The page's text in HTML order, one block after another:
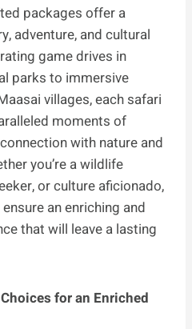
packages offer a
adventure, and cultural
game drives in
parks to immersive
villages, each safari
moments of
with nature and
you’re a wildlife
or culture aficionado,
an enriching and
that will leave a lasting
for an Enriched